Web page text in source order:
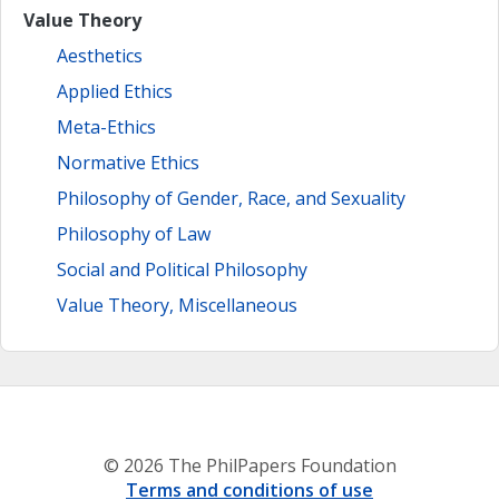
Value Theory
Aesthetics
Applied Ethics
Meta-Ethics
Normative Ethics
Philosophy of Gender, Race, and Sexuality
Philosophy of Law
Social and Political Philosophy
Value Theory, Miscellaneous
© 2026 The PhilPapers Foundation
Terms and conditions of use